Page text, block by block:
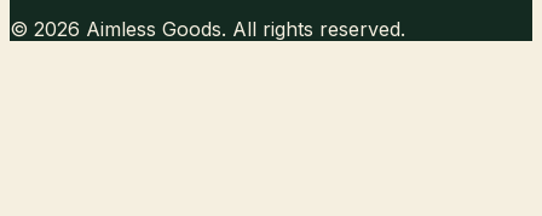
© 2026 Aimless Goods. All rights reserved.